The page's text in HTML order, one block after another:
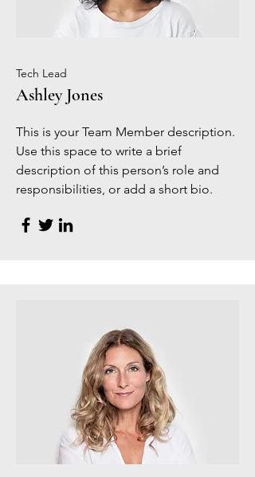
Tech Lead
Ashley Jones
This is your Team Member description.
Use this space to write a brief
description of this person’s role and
responsibilities, or add a short bio.